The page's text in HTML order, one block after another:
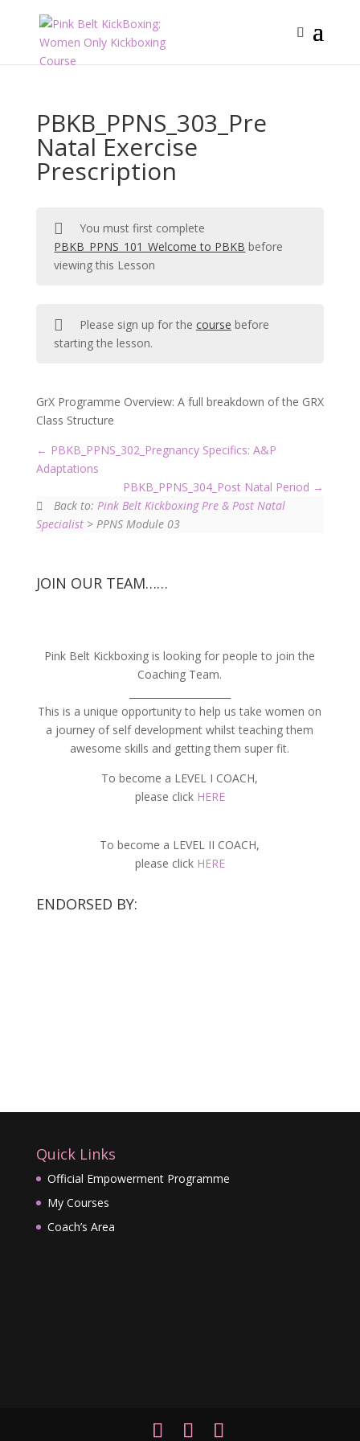
PBKB_PPNS_303_Pre
Natal Exercise
Prescription
You must first complete
PBKB_PPNS_101_Welcome to PBKB before
viewing this Lesson
Please sign up for the course before
starting the lesson.
GrX Programme Overview: A full breakdown of the GRX
Class Structure
PBKB_PPNS_302_Pregnancy Specifics: A&P
Adaptations
PBKB_PPNS_304_Post Natal Period
Back to:Pink Belt Kickboxing Pre & Post Natal
Specialist> PPNS Module 03
JOIN OUR TEAM……
Pink Belt Kickboxing is looking for people to join the
Coaching Team.
This is a unique opportunity to help us take women on
a journey of self development whilst teaching them
awesome skills and getting them super fit.
To become a LEVEL I COACH,
please click HERE
To become a LEVEL II COACH,
please click HERE
ENDORSED BY:
Quick Links
Official Empowerment Programme
My Courses
Coach’s Area